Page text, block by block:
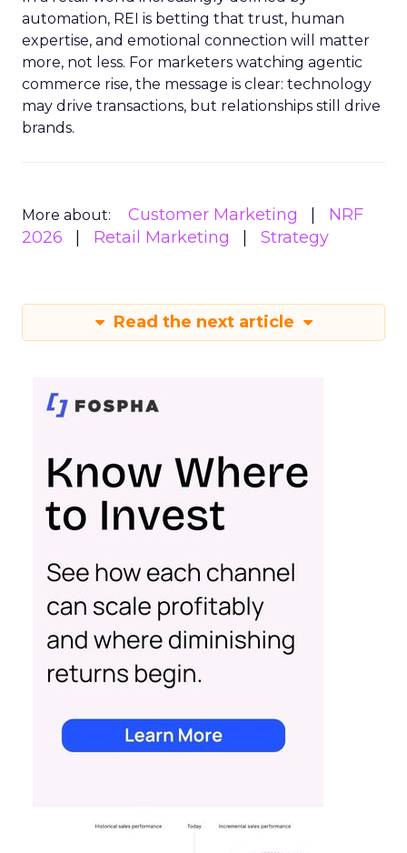
automation, REI is betting that trust, human
expertise, and emotional connection will matter
more, not less. For marketers watching agentic
commerce rise, the message is clear: technology
may drive transactions, but relationships still drive
brands.
More about: Customer Marketing
NRF
2026
Retail Marketing Strategy
Read the next article